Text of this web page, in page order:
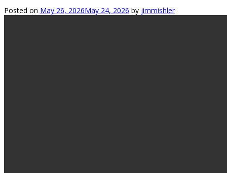
Posted on May 26, 2026May 24, 2026 by jimmishler